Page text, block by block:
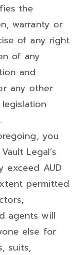
the
warranty or
of any right
of any
and
any other
you
Legal’s
exceed AUD
permitted
agents will
else for
suits,